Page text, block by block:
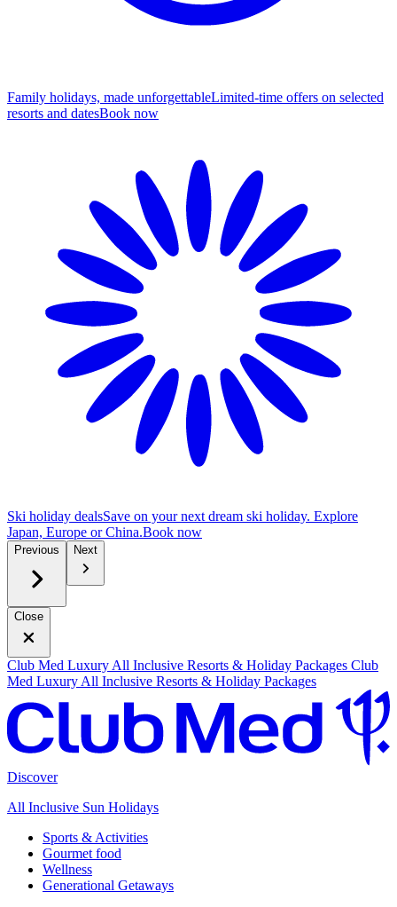
Family holidays, made unforgettableLimited-time offers on selected
resorts and datesBook now
Ski holiday dealsSave on your next dream ski holiday. Explore
Japan, Europe or China.Book now
Previous Next
Close
Club Med Luxury All Inclusive Resorts & Holiday Packages Club
Med Luxury All Inclusive Resorts & Holiday Packages
Discover
All Inclusive Sun Holidays
Sports & Activities
Gourmet food
Wellness
Generational Getaways